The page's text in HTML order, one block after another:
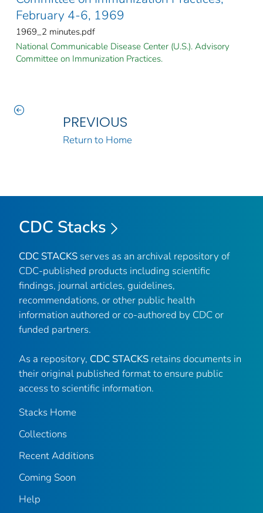
February 4-6, 1969
1969_2 minutes.pdf
National Communicable Disease Center (U.S.). Advisory
Committee on Immunization Practices.
PREVIOUS
Return to Home
CDC Stacks
CDC STACKS serves as an archival repository of
CDC-published products including scientific
findings, journal articles, guidelines,
recommendations, or other public health
information authored or co-authored by CDC or
funded partners.
As a repository, CDC STACKS retains documents in
their original published format to ensure public
access to scientific information.
Stacks Home
Collections
Recent Additions
Coming Soon
Help